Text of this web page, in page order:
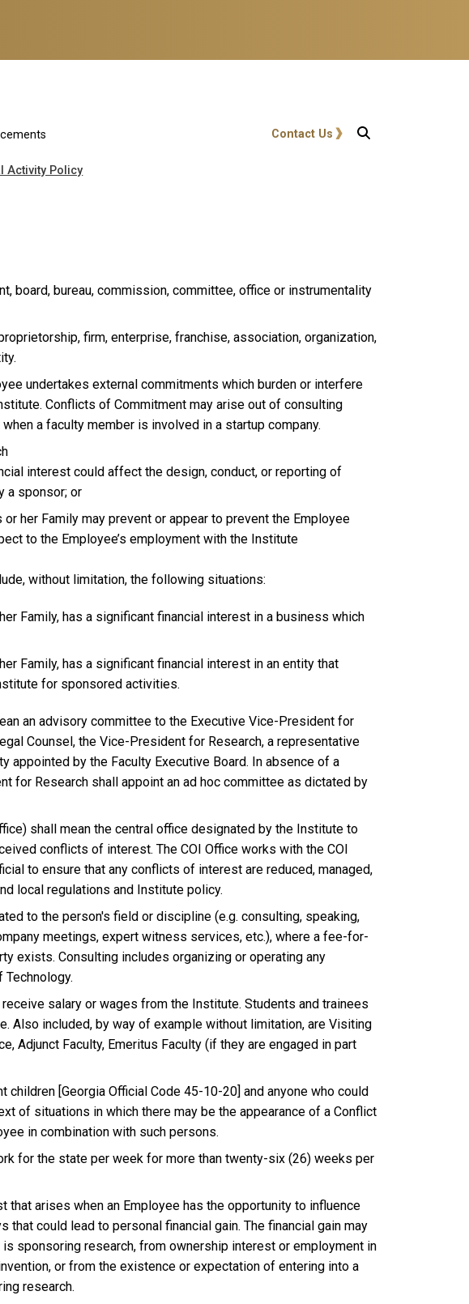
User account menu
Contact Us
Activity Policy
board, bureau, commission, committee, office or instrumentality
firm, enterprise, franchise, association, organization,
undertakes external commitments which burden or interfere
Conflicts of Commitment may arise out of consulting
a faculty member is involved in a startup company.
interest could affect the design, conduct, or reporting of
a sponsor; or
her Family may prevent or appear to prevent the Employee
to the Employee’s employment with the Institute
without limitation, the following situations:
Family, has a significant financial interest in a business which
Family, has a significant financial interest in an entity that
for sponsored activities.
an advisory committee to the Executive Vice-President for
Counsel, the Vice-President for Research, a representative
appointed by the Faculty Executive Board. In absence of a
for Research shall appoint an ad hoc committee as dictated by
shall mean the central office designated by the Institute to
conflicts of interest. The COI Office works with the COI
to ensure that any conflicts of interest are reduced, managed,
local regulations and Institute policy.
to the person's field or discipline (e.g. consulting, speaking,
meetings, expert witness services, etc.), where a fee-for-
exists. Consulting includes organizing or operating any
salary or wages from the Institute. Students and trainees
Also included, by way of example without limitation, are Visiting
Adjunct Faculty, Emeritus Faculty (if they are engaged in part
children [Georgia Official Code 45-10-20] and anyone who could
of situations in which there may be the appearance of a Conflict
in combination with such persons.
for the state per week for more than twenty-six (26) weeks per
that arises when an Employee has the opportunity to influence
could lead to personal financial gain. The financial gain may
sponsoring research, from ownership interest or employment in
or from the existence or expectation of entering into a
research.